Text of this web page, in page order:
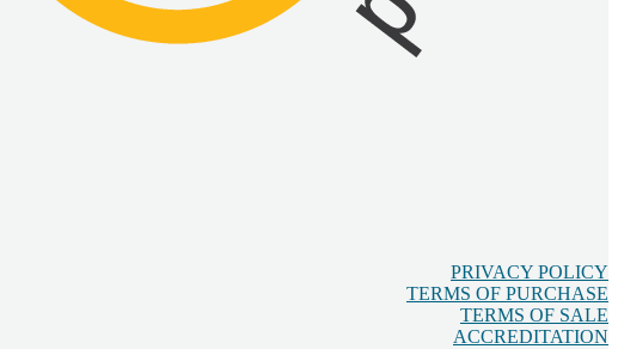
PRIVACY POLICY
TERMS OF PURCHASE
TERMS OF SALE
ACCREDITATION